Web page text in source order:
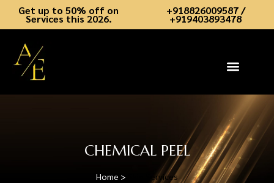
Get up to 50% off on
Services this 2026.
+918826009587 /
+919403893478
CHEMICAL PEEL
Home > Skin Services